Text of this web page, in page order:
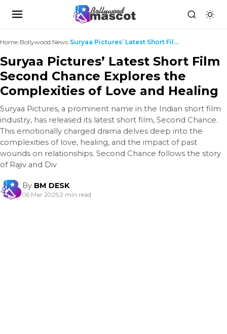
Home›Bollywood News› Suryaa Pictures’ Latest Short Film Second Chance E...
Suryaa Pictures’ Latest Short Film
Second Chance Explores the
Complexities of Love and Healing
Suryaa Pictures, a prominent name in the Indian short film
industry, has released its latest short film, Second Chance.
This emotionally charged drama delves deep into the
complexities of love, healing, and the impact of past
wounds on relationships. Second Chance follows the story
of Rajiv and Div
By BM DESK
06 Mar 2025|2 min read